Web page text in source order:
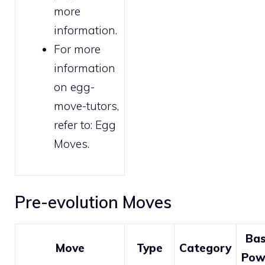
more
information.
For more
information
on egg-
move-tutors,
refer to: Egg
Moves.
Pre-evolution Moves
Move Type Category